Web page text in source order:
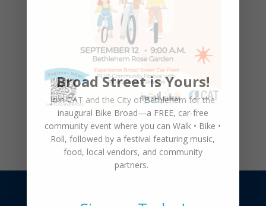
CAT Welcomes Sissy Kennedy as
Youth Bicycle Program Coordinator
Celebrating Our Ribbon Cutting &
Grand Opening
Broad Street is Yours!
Join CAT and the City of Bethlehem for the
inaugural Bike Broad—a FREE, car-free
community event where you canWalk • Bike •
Roll, followed by a festival featuring music,
food, local vendors, and community
partners.